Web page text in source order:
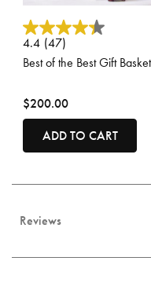
4.1 out of 5 Customer
4.4 (47)
Best of the Best Gift Basket
$200.00
ADD TO CART
Reviews